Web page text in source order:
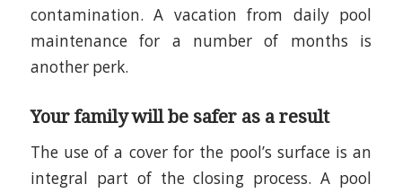
contamination. A vacation from daily pool
maintenance for a number of months is
another perk.
Your family will be safer as a result
The use of a cover for the pool’s surface is an
integral part of the closing process. A pool